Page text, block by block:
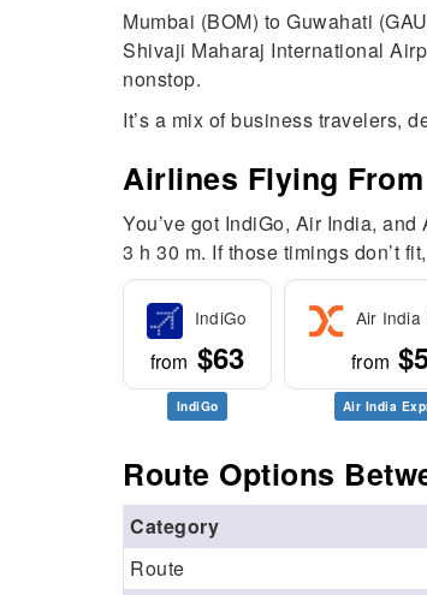
Mumbai (BOM) to Guwahati
Shivaji Maharaj International
nonstop.
It’s a mix of business travelers,
Airlines Flying From
You’ve got IndiGo, Air India,
3 h 30 m. If those timings don’t
IndiGo
from $63
IndiGo
Air India
from
Air India
Route Options
Category
Route